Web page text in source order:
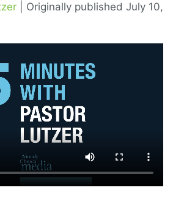
| Originally published July 10,